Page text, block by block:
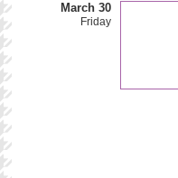
March 30
Friday